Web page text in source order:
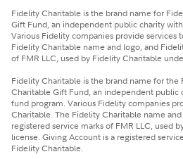
Fidelity Charitable is the brand name for
Gift Fund, an independent public charity
Various Fidelity companies provide services
Fidelity Charitable name and logo, and
of FMR LLC, used by Fidelity Charitable
Fidelity Charitable is the brand name for the
Charitable Gift Fund, an independent public
fund program. Various Fidelity companies
Charitable. The Fidelity Charitable name
registered service marks of FMR LLC, used
license. Giving Account is a registered
Fidelity Charitable.